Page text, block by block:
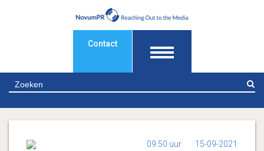
Contact
09:50 uur 15-09-2021